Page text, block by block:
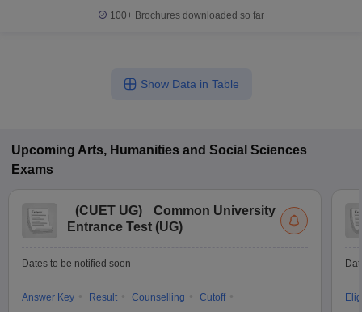
100+ Brochures downloaded so far
Show Data in Table
Upcoming Arts, Humanities and Social Sciences
Exams
(CUET UG)
Common University
Entrance Test (UG)
Dates to be notified soon
Answer Key Result Counselling
Cutoff